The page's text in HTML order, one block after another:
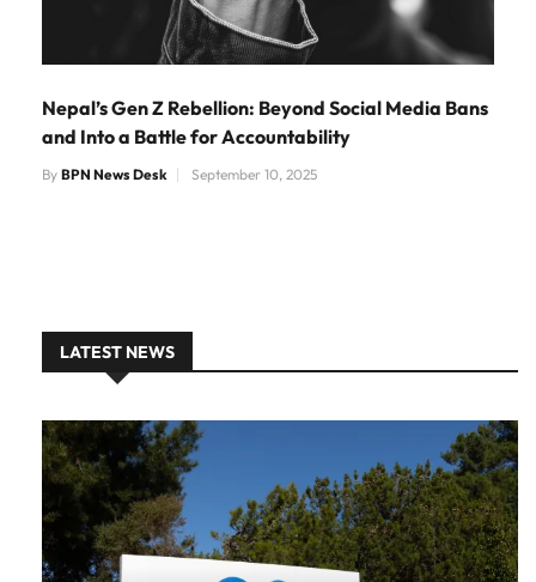
Nepal’s Gen Z Rebellion: Beyond Social Media Bans
and Into a Battle for Accountability
By BPN News Desk September 10, 2025
LATEST NEWS